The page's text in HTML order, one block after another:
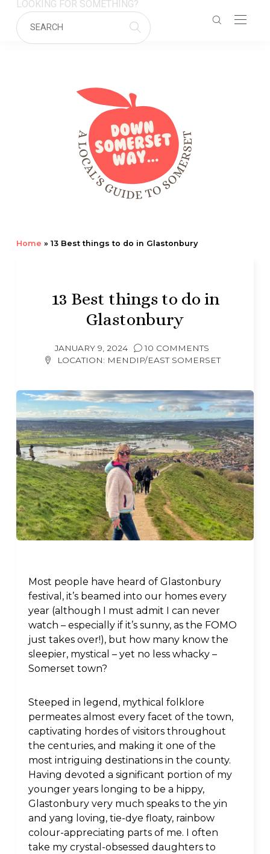
LOOKING FOR SOMETHING?
Home »13 Best things to do in Glastonbury
13 Best things to do in
Glastonbury
JANUARY 9, 2024
10 COMMENTS
LOCATION: MENDIP/EAST SOMERSET
Most people have heard of Glastonbury
festival, it’s beamed into our homes every
year (although I must admit I can never
watch – especially if it’s sunny, as the FOMO
just takes over!), but how many know the
sleepier, mystical – yet no less whacky –
Somerset town?
Steeped in legend, mythical folklore
permeates almost every facet of the town,
captivating hordes of visitors throughout
the centuries, and making it one of the
most intriguing destinations in the county.
Having devoted a significant portion of my
younger years longing to be a hippy,
Glastonbury very much speaks to the yin
and yang loving, tie-dye floaty, rainbow
colour-appreciating parts of me. I often
take my crystal-obsessed daughters to